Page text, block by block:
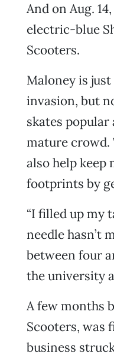
And on Aug.
electric-blue
Scooters.
Maloney is
invasion, but
skates
mature crowd.
also help keep
footprints by
“I filled up my
needle hasn’t
between four
the university
A few months
Scooters, was
business